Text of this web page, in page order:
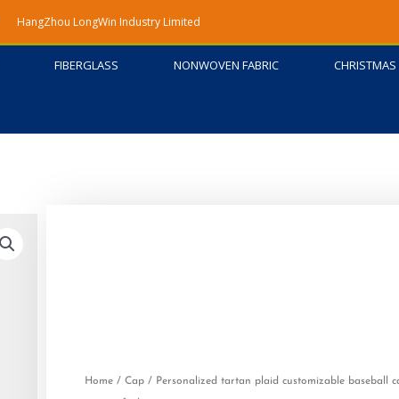
HangZhou LongWin Industry Limited
FIBERGLASS NONWOVEN FABRIC
Home / Cap / Personalized tartan plaid customizable baseball